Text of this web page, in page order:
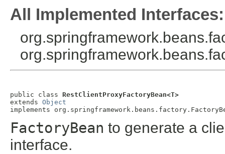
All Implemented Interfaces:
public class RestClientProxyFactoryBean<T>
extends Object
implements
FactoryBean to generate a
interface.